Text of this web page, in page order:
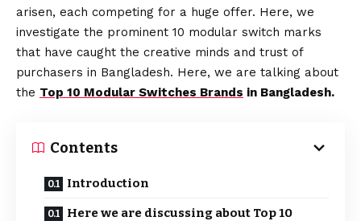
arisen, each competing for a huge offer. Here, we
investigate the prominent 10 modular switch marks
that have caught the creative minds and trust of
purchasers in Bangladesh. Here, we are talking about
the Top 10 Modular Switches Brands in Bangladesh.
Contents
Introduction
Here we are discussing about Top 10